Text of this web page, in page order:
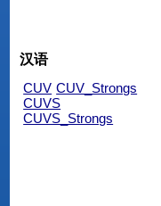
汉语
CUV CUV_Strongs
CUVS
CUVS_Strongs